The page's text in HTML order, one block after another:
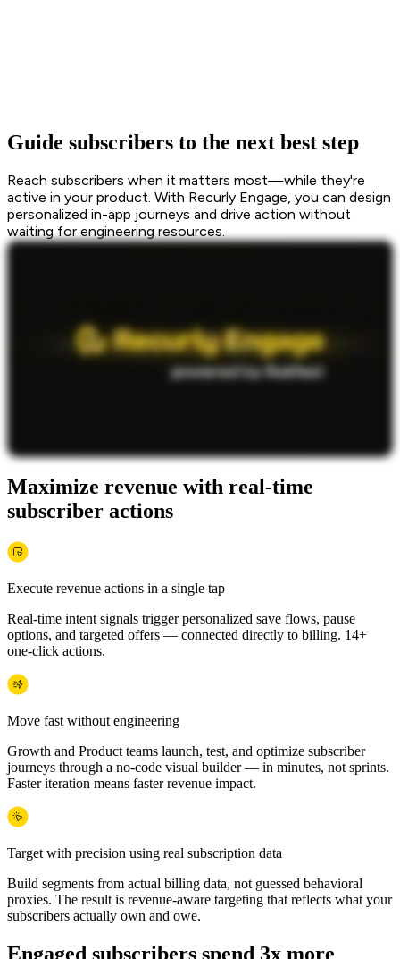
Guide subscribers to the next best step
Reach subscribers when it matters most—while they're
active in your product. With Recurly Engage, you can design
personalized in-app journeys and drive action without
waiting for engineering resources.
Maximize revenue with real-time
subscriber actions
Execute revenue actions in a single tap
Real-time intent signals trigger personalized save flows, pause
options, and targeted offers — connected directly to billing. 14+
one-click actions.
Move fast without engineering
Growth and Product teams launch, test, and optimize subscriber
journeys through a no-code visual builder — in minutes, not sprints.
Faster iteration means faster revenue impact.
Target with precision using real subscription data
Build segments from actual billing data, not guessed behavioral
proxies. The result is revenue-aware targeting that reflects what your
subscribers actually own and owe.
Engaged subscribers spend 3x more